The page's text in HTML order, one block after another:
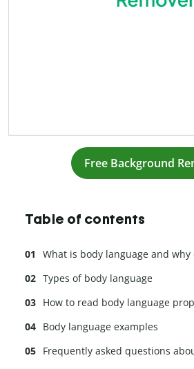
Free Background
Table of contents
What is body language and
Types of body language
How to read body language
Body language examples
Frequently asked questions